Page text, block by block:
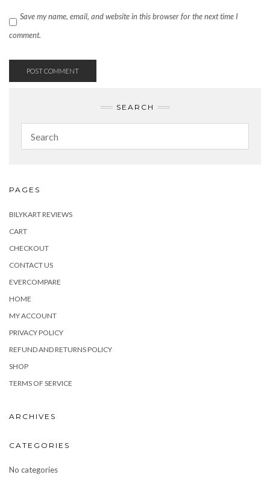
Save my name, email, and website in this browser for the next time I
comment.
SEARCH
PAGES
BILYKART REVIEWS
CART
CHECKOUT
CONTACT US
EVERCOMPARE
HOME
MY ACCOUNT
PRIVACY POLICY
REFUND AND RETURNS POLICY
SHOP
TERMS OF SERVICE
ARCHIVES
CATEGORIES
No categories